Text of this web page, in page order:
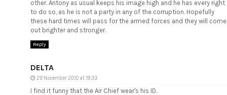
other. Antony as usual keeps his image high and he has every right
to do so, as he is not a party in any of the corruption. Hopefully
these hard times will pass for the armed forces and they will come
out brighter and stronger.
Reply
DELTA
29 November 2010 at 19:33
I find it funny that the Air Chief wear's his ID.